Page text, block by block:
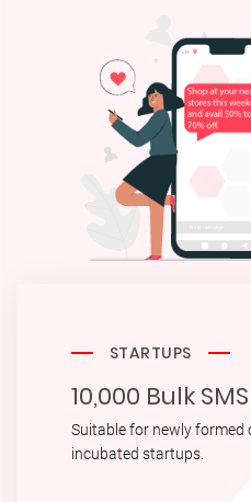
STARTUPS
10,000 Bulk SMS
Suitable for newly formed
incubated startups.